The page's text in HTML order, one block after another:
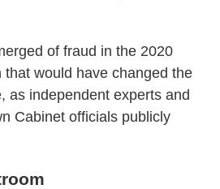
of fraud in the 2020
that would have changed the
as independent experts and
Cabinet officials publicly